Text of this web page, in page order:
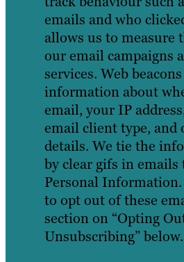
emails and who
allows us to measure
our email campaigns
services. Web
information about
email, your IP
email client type,
details. We tie the
by clear gifs in emails
Personal
to opt out of these
section on “Opting
Unsubscribing” below.